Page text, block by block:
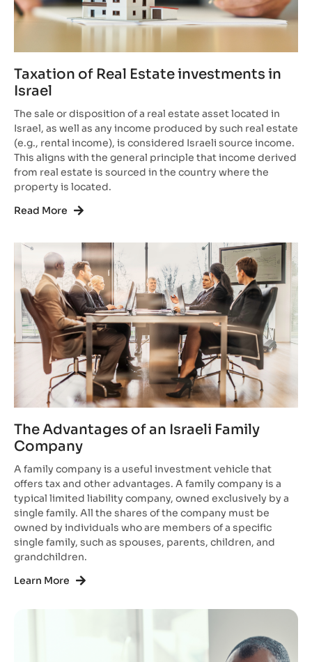
Taxation of Real Estate investments in
Israel
The sale or disposition of a real estate asset located in
Israel, as well as any income produced by such real estate
(e.g., rental income), is considered Israeli source income.
This aligns with the general principle that income derived
from real estate is sourced in the country where the
property is located.
Read More
The Advantages of an Israeli Family
Company
A family company is a useful investment vehicle that
offers tax and other advantages. A family company is a
typical limited liability company, owned exclusively by a
single family. All the shares of the company must be
owned by individuals who are members of a specific
single family, such as spouses, parents, children, and
grandchildren.
Learn More